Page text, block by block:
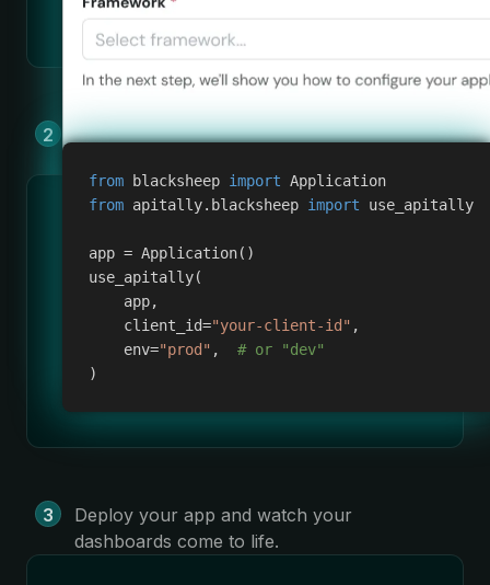
from blacksheep import Application
from apitally. blacksheep import use_apitally
app = Application( )
use_apitally(
    app
,
    client_id
="your-client-id" ,
    env
="prod" ,
# or "dev"
)
Add Apitally to your app by copying &
Deploy your app and watch your
dashboards come to life.